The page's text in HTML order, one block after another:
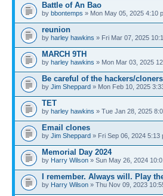
Battle of An Bao
by bbontemps » Mon May 05, 2025 4:10
reunion
by harley hawkins » Fri Mar 07, 2025
MARCH 9TH
by harley hawkins » Mon Mar 03, 2025
Be careful of the hackers/
by Jim Sheppard » Mon Feb 10, 2025
TET
by harley hawkins » Tue Jan 28, 2025
Email clones
by Jim Sheppard » Fri Sep 06, 2024 5:13
Memorial Day 2024
by Harry Wilson » Sun May 26, 2024
I remember. Always will. Play
by Harry Wilson » Thu Nov 09, 2023